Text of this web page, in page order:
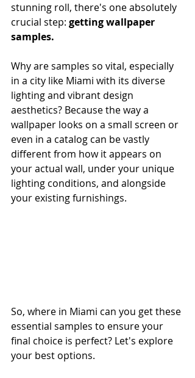
stunning roll, there's one absolutely
crucial step: getting wallpaper
samples.
Why are samples so vital, especially
in a city like Miami with its diverse
lighting and vibrant design
aesthetics? Because the way a
wallpaper looks on a small screen or
even in a catalog can be vastly
different from how it appears on
your actual wall, under your unique
lighting conditions, and alongside
your existing furnishings.
So, where in Miami can you get these
essential samples to ensure your
final choice is perfect? Let's explore
your best options.